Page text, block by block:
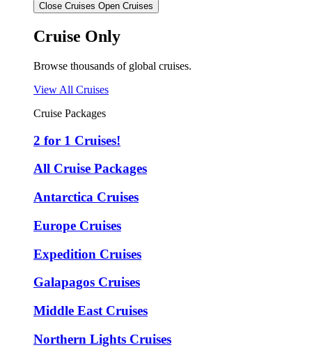
Close Cruises Open Cruises
Cruise Only
Browse thousands of global cruises.
View All Cruises
Cruise Packages
2 for 1 Cruises!
All Cruise Packages
Antarctica Cruises
Europe Cruises
Expedition Cruises
Galapagos Cruises
Middle East Cruises
Northern Lights Cruises